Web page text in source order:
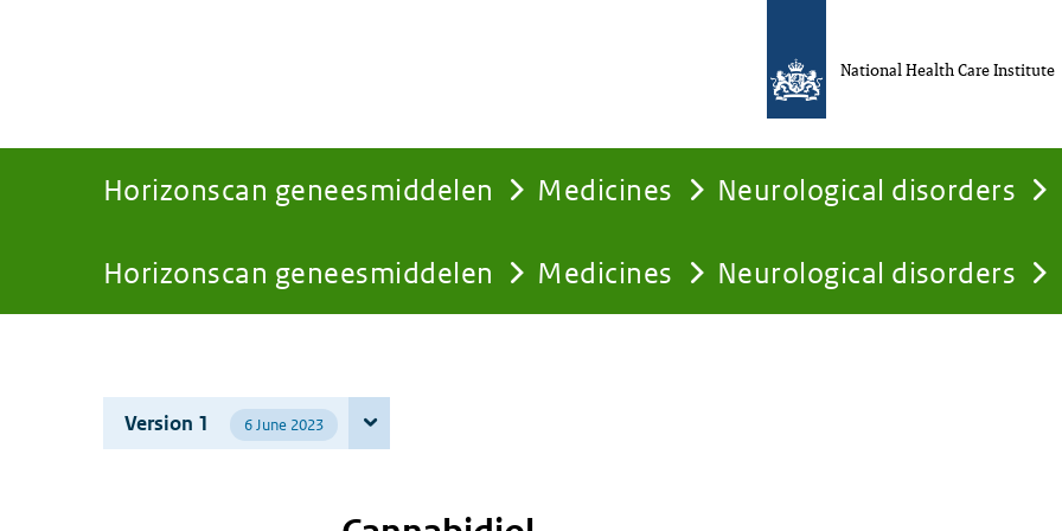
Horizonscan geneesmiddelen Medicines Neurological disorders
You
here:
Horizonscan geneesmiddelen Medicines Neurological disorders
National Health Care Institute
Version 1 6 June 2023